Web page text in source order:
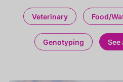
Veterinary Food/
Genotyping See